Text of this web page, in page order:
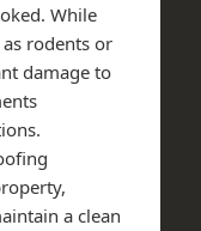
While
rodents or
damage to
a clean